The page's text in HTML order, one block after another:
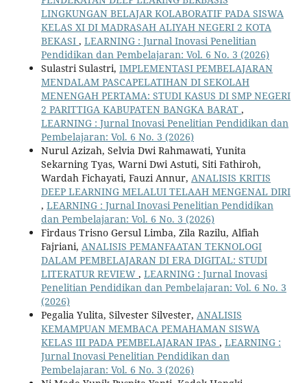
LINGKUNGAN BELAJAR KOLABORATIF PADA SISWA
KELAS XI DI MADRASAH ALIYAH NEGERI 2 KOTA
BEKASI , LEARNING : Jurnal Inovasi Penelitian
Pendidikan dan Pembelajaran: Vol. 6 No. 3 (2026)
Sulastri Sulastri, IMPLEMENTASI PEMBELAJARAN
MENDALAM PASCAPELATIHAN DI SEKOLAH
MENENGAH PERTAMA: STUDI KASUS DI SMP NEGERI
2 PARITTIGA KABUPATEN BANGKA BARAT ,
LEARNING : Jurnal Inovasi Penelitian Pendidikan dan
Pembelajaran: Vol. 6 No. 3 (2026)
Nurul Azizah, Selvia Dwi Rahmawati, Yunita
Sekarning Tyas, Warni Dwi Astuti, Siti Fathiroh,
Wardah Fichayati, Fauzi Annur, ANALISIS KRITIS
DEEP LEARNING MELALUI TELAAH MENGENAL DIRI
, LEARNING : Jurnal Inovasi Penelitian Pendidikan
dan Pembelajaran: Vol. 6 No. 3 (2026)
Firdaus Trisno Gersul Limba, Zila Razilu, Alfiah
Fajriani, ANALISIS PEMANFAATAN TEKNOLOGI
DALAM PEMBELAJARAN DI ERA DIGITAL: STUDI
LITERATUR REVIEW , LEARNING : Jurnal Inovasi
Penelitian Pendidikan dan Pembelajaran: Vol. 6 No. 3
(2026)
Pegalia Yulita, Silvester Silvester, ANALISIS
KEMAMPUAN MEMBACA PEMAHAMAN SISWA
KELAS III PADA PEMBELAJARAN IPAS , LEARNING :
Jurnal Inovasi Penelitian Pendidikan dan
Pembelajaran: Vol. 6 No. 3 (2026)